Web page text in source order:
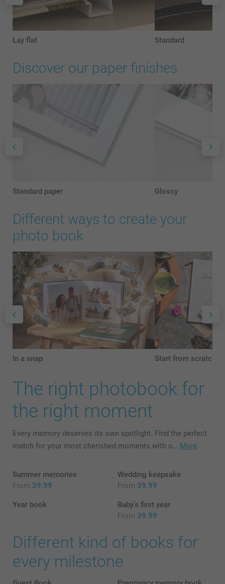
Lay flat Standard
Discover our paper finishes
Standard paper Glossy
Different ways to create your
photo book
In a snap Start from scratch
The right photobook for
the right moment
Every memory deserves its own spotlight. Find the perfect
match for your most cherished moments with o… More
Summer memories
From 39.99
Wedding keepsake
From 39.99
Year book
Baby's first year
From 39.99
Different kind of books for
every milestone